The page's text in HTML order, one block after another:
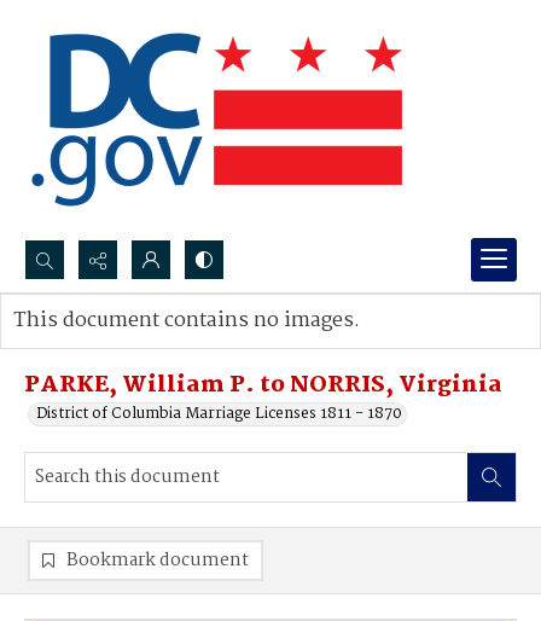
Search...
Advanced search
PARKE, William P. to NORRIS, Virginia
District of Columbia Marriage Licenses 1811 - 1870
This document contains no images.
Bookmark document